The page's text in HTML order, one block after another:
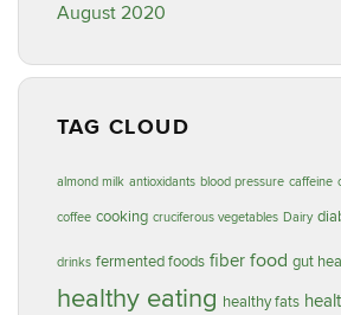
August 2020
TAG CLOUD
almond milk antioxidants blood pressure caffeine
coffee cooking cruciferous vegetables Dairy
drinks fermented foods fiber food gut
healthy eating healthy fats